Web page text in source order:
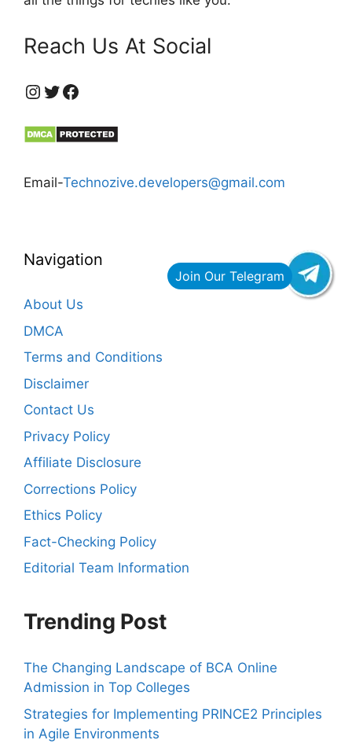
Reach Us At Social
https://www.instagram.com/technozive/?hl=en
Twitter
Facebook
Email-Technozive.developers@gmail.com
Navigation
About Us
DMCA
Terms and Conditions
Disclaimer
Contact Us
Privacy Policy
Affiliate Disclosure
Corrections Policy
Ethics Policy
Fact-Checking Policy
Editorial Team Information
Trending Post
The Changing Landscape of BCA Online
Admission in Top Colleges
Strategies for Implementing PRINCE2 Principles
in Agile Environments